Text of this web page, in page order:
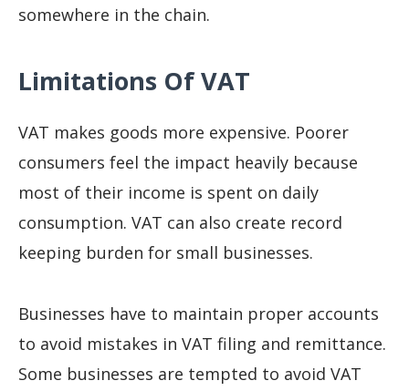
somewhere in the chain.
Limitations Of VAT
VAT makes goods more expensive. Poorer
consumers feel the impact heavily because
most of their income is spent on daily
consumption. VAT can also create record
keeping burden for small businesses.
Businesses have to maintain proper accounts
to avoid mistakes in VAT filing and remittance.
Some businesses are tempted to avoid VAT